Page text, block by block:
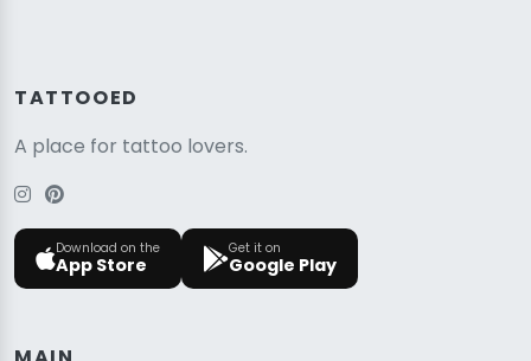
TATTOOED
A place for tattoo lovers.
Download on the
App Store
Get it on
Google Play